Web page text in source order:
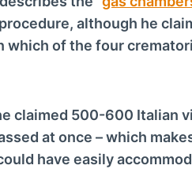
although he
which of the four
claimed 500-600 Italian
at once – which
have easily